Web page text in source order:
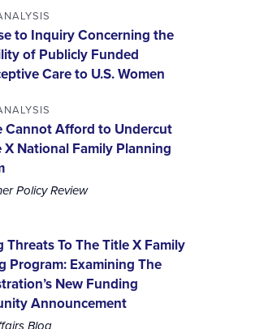
to Inquiry Concerning the
of Publicly Funded
Care to U.S. Women
Cannot Afford to Undercut
National Family Planning
Policy Review
Threats To The Title X Family
Program: Examining The
New Funding
Announcement